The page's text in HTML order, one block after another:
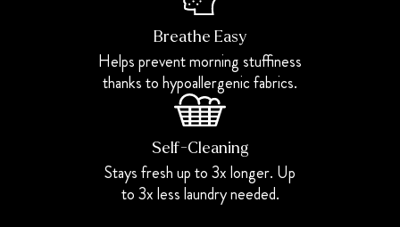
Breathe Easy
Helps prevent morning stuffiness
thanks to hypoallergenic fabrics.
Self-Cleaning
Stays fresh up to 3x longer. Up
to 3x less laundry needed.